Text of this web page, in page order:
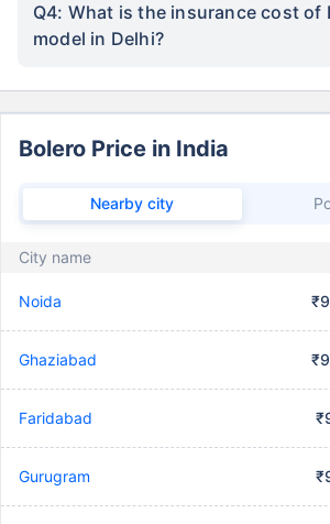
Q4: What is the insurance cost of
model in Delhi?
Bolero Price in India
Nearby city
City name
Noida
Ghaziabad
Faridabad
Gurugram